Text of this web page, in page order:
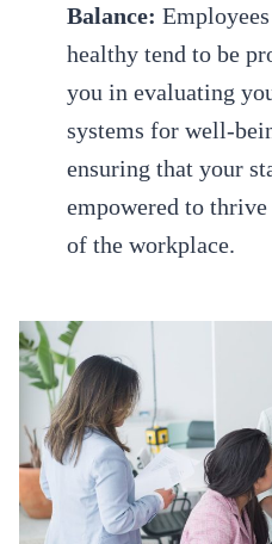
Balance:
healthy tend to be
you in evaluating
systems for well-
ensuring that your
empowered to
of the workplace.